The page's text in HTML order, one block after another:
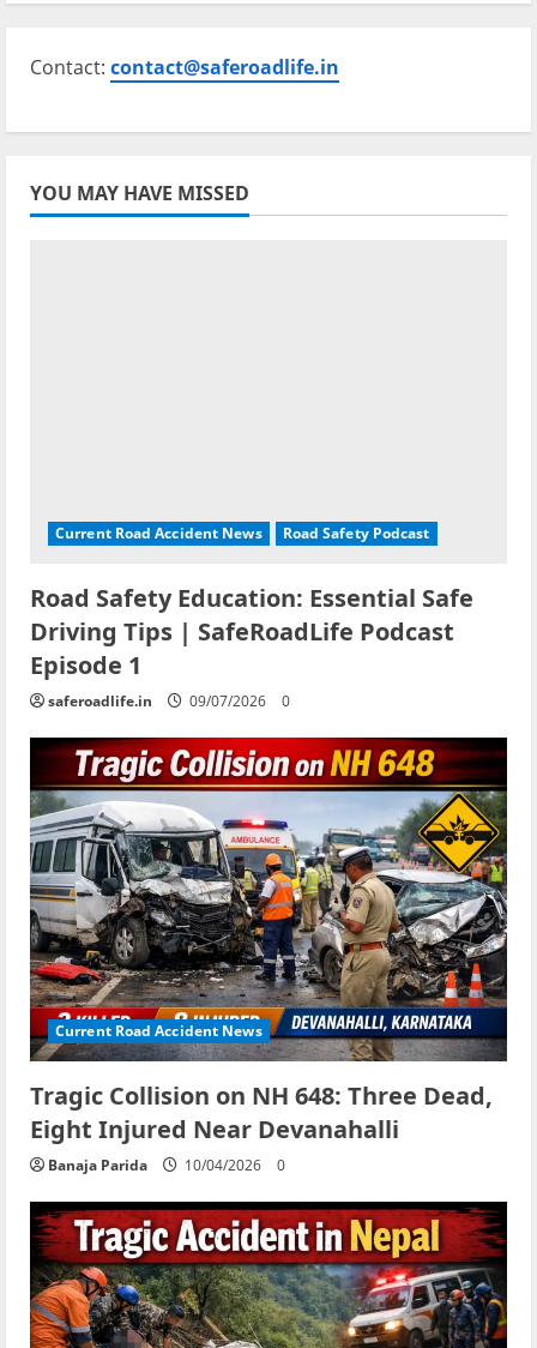
Contact: contact@saferoadlife.in
YOU MAY HAVE MISSED
Current Road Accident News Road Safety Podcast
Road Safety Education: Essential Safe
Driving Tips | SafeRoadLife Podcast
Episode 1
saferoadlife.in 09/07/2026 0
Current Road Accident News
Tragic Collision on NH 648: Three Dead,
Eight Injured Near Devanahalli
Banaja Parida 10/04/2026 0